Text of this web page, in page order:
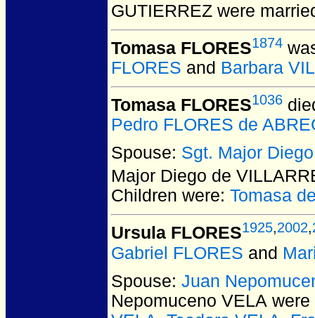
GUTIERREZ were
Tomasa FLORES1874
FLORES and Barbara
Tomasa FLORES1036
Pedro FLORES de
Spouse: Sgt. Major
Major Diego de
Children were: Tomasa
Ursula FLORES1925,2002,
Gabriel FLORES and
Spouse: Juan
Nepomuceno VELA were